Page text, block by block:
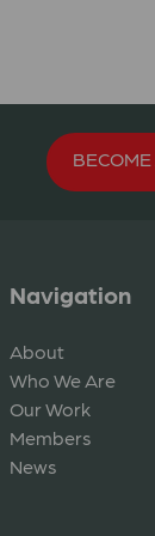
Navigation
About
Who We Are
Our Work
Members
News